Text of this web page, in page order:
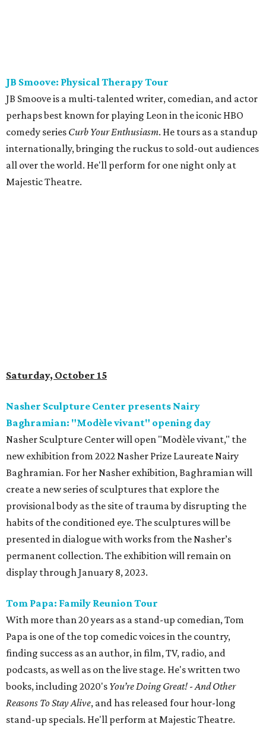
JB Smoove: Physical Therapy Tour
JB Smoove is a multi-talented writer, comedian, and actor
perhaps best known for playing Leon in the iconic HBO
comedy series Curb Your Enthusiasm. He tours as a standup
internationally, bringing the ruckus to sold-out audiences
all over the world. He'll perform for one night only at
Majestic Theatre.
Saturday, October 15
Nasher Sculpture Center presents Nairy
Baghramian: "Modèle vivant" opening day
Nasher Sculpture Center will open "Modèle vivant," the
new exhibition from 2022 Nasher Prize Laureate Nairy
Baghramian. For her Nasher exhibition, Baghramian will
create a new series of sculptures that explore the
provisional body as the site of trauma by disrupting the
habits of the conditioned eye. The sculptures will be
presented in dialogue with works from the Nasher’s
permanent collection. The exhibition will remain on
display through January 8, 2023.
Tom Papa: Family Reunion Tour
With more than 20 years as a stand-up comedian, Tom
Papa is one of the top comedic voices in the country,
finding success as an author, in film, TV, radio, and
podcasts, as well as on the live stage. He's written two
books, including 2020's You’re Doing Great! -And Other
Reasons To Stay Alive, and has released four hour-long
stand-up specials. He'll perform at Majestic Theatre.